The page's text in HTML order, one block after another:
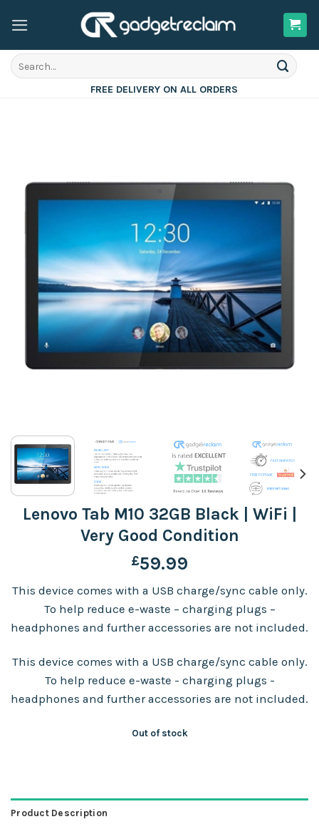
Search
for:
FREE DELIVERY ON ALL ORDERS
Lenovo Tab M10 32GB Black | WiFi |
Very Good Condition
£59.99
This device comes with a USB charge/sync cable only.
To help reduce e-waste – charging plugs –
headphones and further accessories are not included.
This device comes with a USB charge/sync cable only.
To help reduce e-waste - charging plugs -
headphones and further accessories are not included.
Out of stock
Product Description